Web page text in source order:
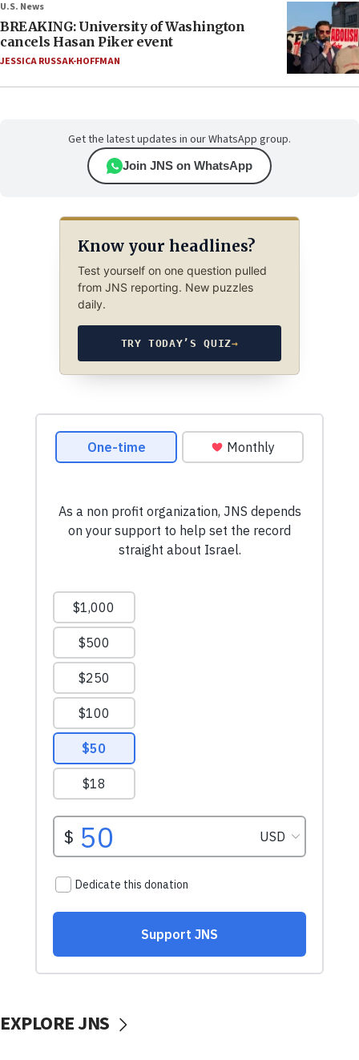
U.S. News
BREAKING: University of Washington
cancels Hasan Piker event
JESSICA RUSSAK-HOFFMAN
Get the latest updates in our WhatsApp group.
Join JNS on WhatsApp
Know your headlines?
Test yourself on one question pulled
from JNS reporting. New puzzles
daily.
TRY TODAY’S QUIZ→
EXPLORE JNS